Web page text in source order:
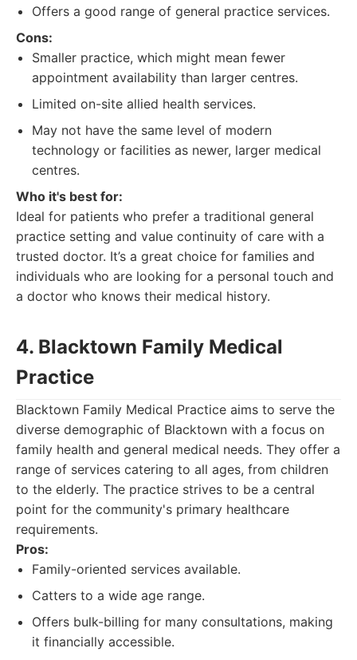
Offers a good range of general practice services.
Cons:
Smaller practice, which might mean fewer
appointment availability than larger centres.
Limited on-site allied health services.
May not have the same level of modern
technology or facilities as newer, larger medical
centres.
Who it's best for:
Ideal for patients who prefer a traditional general
practice setting and value continuity of care with a
trusted doctor. It’s a great choice for families and
individuals who are looking for a personal touch and
a doctor who knows their medical history.
4. Blacktown Family Medical
Practice
Blacktown Family Medical Practice aims to serve the
diverse demographic of Blacktown with a focus on
family health and general medical needs. They offer a
range of services catering to all ages, from children
to the elderly. The practice strives to be a central
point for the community's primary healthcare
requirements.
Pros:
Family-oriented services available.
Catters to a wide age range.
Offers bulk-billing for many consultations, making
it financially accessible.